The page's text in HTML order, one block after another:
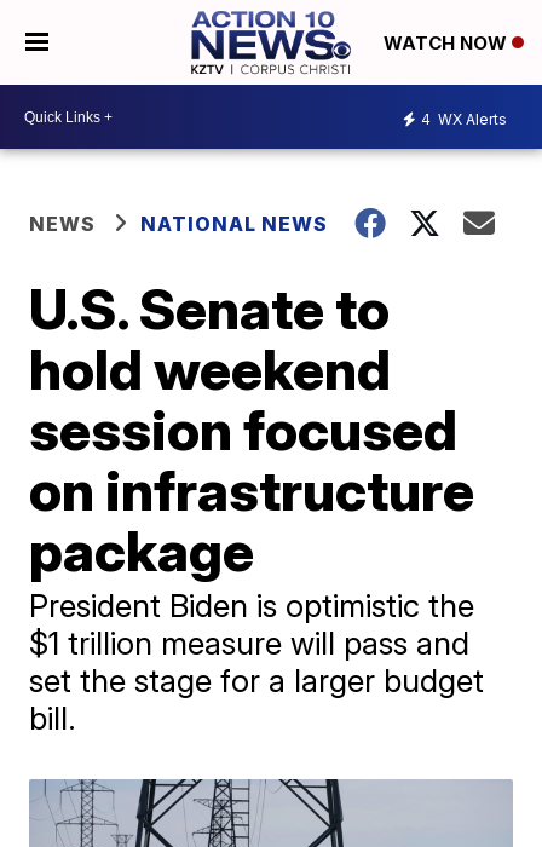
WATCH NOW
4 WX Alerts
NEWS NATIONAL NEWS
U.S. Senate to
hold weekend
session focused
on infrastructure
package
President Biden is optimistic the
$1 trillion measure will pass and
set the stage for a larger budget
bill.